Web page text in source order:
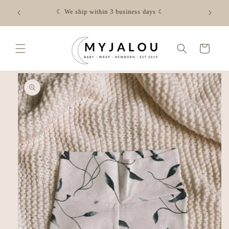
content
☾ FREE shipping from €50 in NL - Check the shipping costs
for your country via the link☾
Cart
Skip to
product
information